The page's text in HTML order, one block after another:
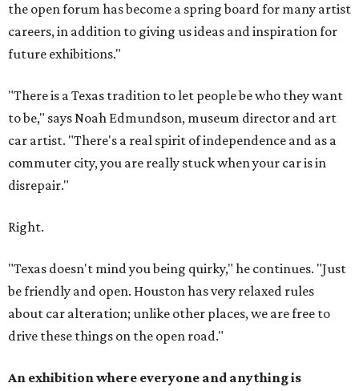
the open forum has become a spring board for many artist
careers, in addition to giving us ideas and inspiration for
future exhibitions."
"There is a Texas tradition to let people be who they want
to be," says Noah Edmundson, museum director and art
car artist. "There's a real spirit of independence and as a
commuter city, you are really stuck when your car is in
disrepair."
Right.
"Texas doesn't mind you being quirky," he continues. "Just
be friendly and open. Houston has very relaxed rules
about car alteration; unlike other places, we are free to
drive these things on the open road."
An exhibition where everyone and anything is